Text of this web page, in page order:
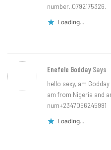
number..0792175326.
Loading...
Enefele Godday Says
hello sexy, am
am from Nigeria and
num+2347056245991
Loading...